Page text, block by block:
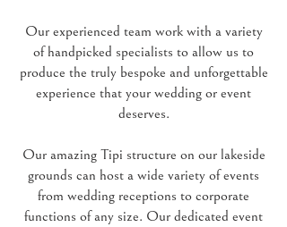
Our experienced team work with a variety
of handpicked specialists to allow us to
produce the truly bespoke and unforgettable
experience that your wedding or event
deserves.
Our amazing Tipi structure on our lakeside
grounds can host a wide variety of events
from wedding receptions to corporate
functions of any size. Our dedicated event